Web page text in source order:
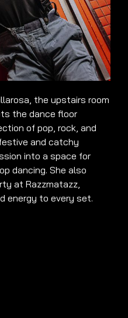
the upstairs room
the dance floor
of pop, rock, and
and catchy
into a space for
dancing. She also
at Razzmatazz,
energy to every set.